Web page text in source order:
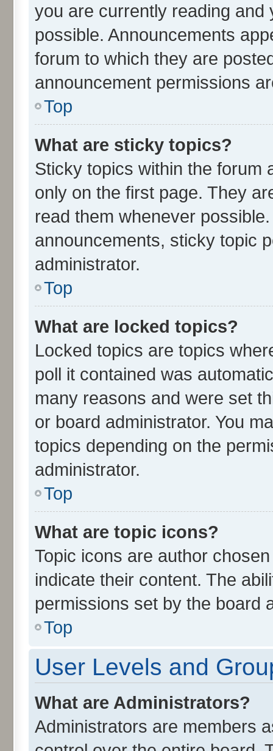
you are currently reading
possible. Announcements
forum to which they are
announcement permissions
Top
What are sticky topics?
Sticky topics within the forum
only on the first page. They
read them whenever
announcements, sticky topic
administrator.
Top
What are locked topics?
Locked topics are topics
poll it contained was
many reasons and were set
or board administrator. You
topics depending on the
administrator.
Top
What are topic icons?
Topic icons are author
indicate their content. The
permissions set by the board
Top
User Levels and
What are Administrators?
Administrators are members